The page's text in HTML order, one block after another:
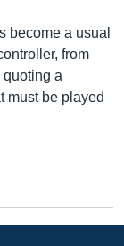
become a usual
from
a
must be played